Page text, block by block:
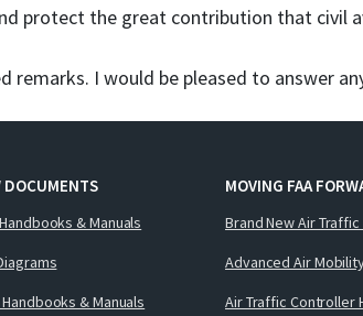
protect the great contribution that civil
remarks. I would be pleased to answer
DOCUMENTS
& Manuals
& Manuals
MOVING FAA
Brand New Air
Advanced Air
Air Traffic Controller